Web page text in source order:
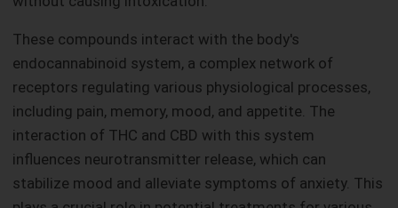
These compounds interact with the body's
endocannabinoid system, a complex network of
receptors regulating various physiological processes,
including pain, memory, mood, and appetite. The
interaction of THC and CBD with this system
influences neurotransmitter release, which can
stabilize mood and alleviate symptoms of anxiety. This